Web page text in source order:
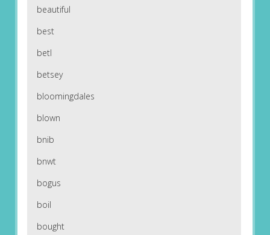
beautiful
best
betl
betsey
bloomingdales
blown
bnib
bnwt
bogus
boil
bought